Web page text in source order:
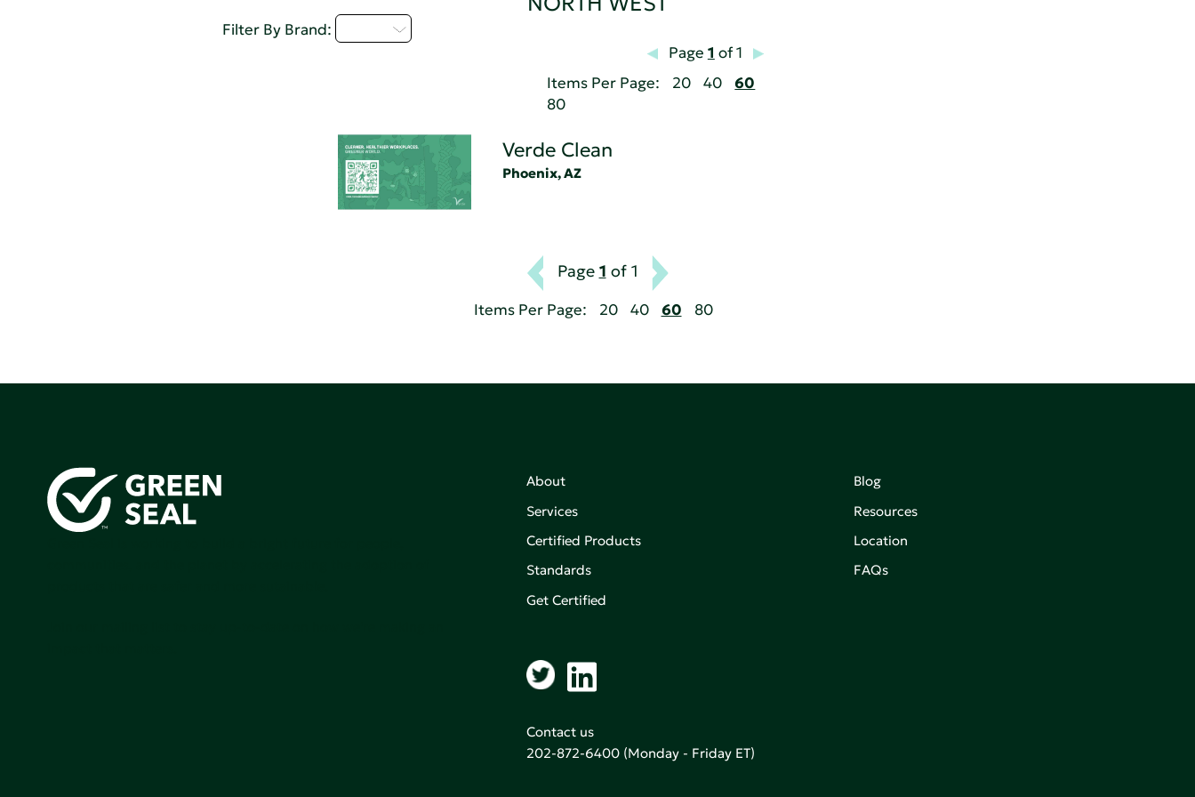
Filter By Brand:
Page 1 of 1
Items Per Page:
20 40
60
80
Verde Clean
Phoenix, AZ
Page 1 of 1
Items Per Page: 20 40 60 80
About
Services
Certified Products
Standards
Get Certified
Blog
Resources
Location
FAQs
Contact us
202-872-6400(Monday - Friday ET)